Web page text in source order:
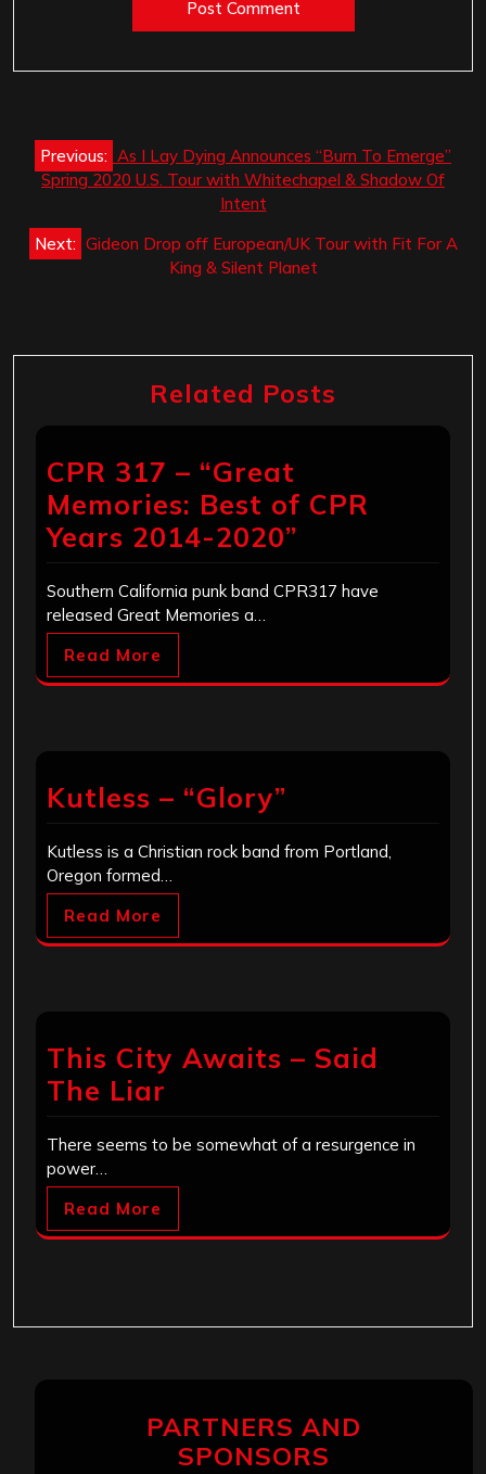
Post
navigation
Previous: As I Lay Dying Announces “Burn To Emerge”
Spring 2020 U.S. Tour with Whitechapel & Shadow Of
Intent
Next: Gideon Drop off European/UK Tour with Fit For A
King & Silent Planet
Related Posts
CPR 317 – “Great
Memories: Best of CPR
Years 2014-2020”
Southern California punk band CPR317 have
released Great Memories a…
Read More
Kutless – “Glory”
Kutless is a Christian rock band from Portland,
Oregon formed…
Read More
This City Awaits – Said
The Liar
There seems to be somewhat of a resurgence in
power…
Read More
PARTNERS AND
SPONSORS